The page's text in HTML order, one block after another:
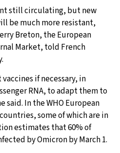
still circulating, but new
be much more resistant,
Breton, the European
Market, told French
if necessary, in
RNA, to adapt them to
said. In the WHO European
some of which are in
estimates that 60% of
by Omicron by March 1.